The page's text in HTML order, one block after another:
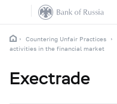
Countering Unfair Practices
activities in the financial market
Exectrade